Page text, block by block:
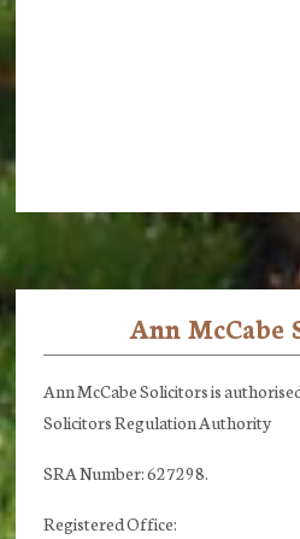
Ann McCabe
Ann McCabe Solicitors is
Solicitors Regulation Authority
SRA Number: 627298.
Registered Office: